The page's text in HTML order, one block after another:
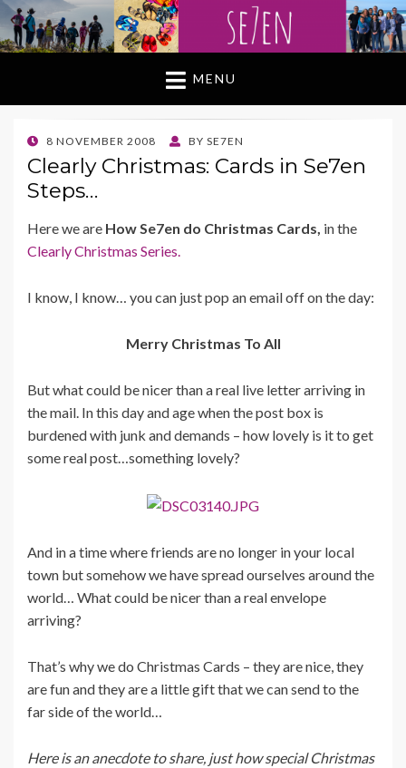
MENU
POSTED
ON
8 NOVEMBER 2008 BY SE7EN
Clearly Christmas: Cards in Se7en
Steps…
Here we are How Se7en do Christmas Cards, in the
Clearly Christmas Series.
I know, I know… you can just pop an email off on the day:
Merry Christmas To All
But what could be nicer than a real live letter arriving in
the mail. In this day and age when the post box is
burdened with junk and demands – how lovely is it to get
some real post…something lovely?
And in a time where friends are no longer in your local
town but somehow we have spread ourselves around the
world… What could be nicer than a real envelope
arriving?
That’s why we do Christmas Cards – they are nice, they
are fun and they are a little gift that we can send to the
far side of the world…
Here is an anecdote to share, just how special Christmas